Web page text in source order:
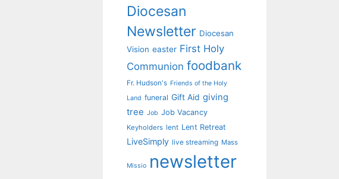
Diocesan
Newsletter Diocesan
Vision easter First Holy
Communion foodbank
Fr. Hudson's Friends of the Holy
Land funeral Gift Aid giving
tree Job Job Vacancy
Keyholders lent Lent Retreat
LiveSimply live streaming Mass
Missio newsletter